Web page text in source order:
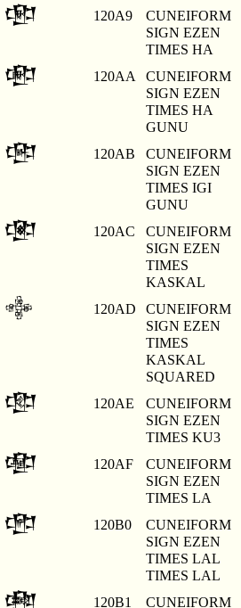
𒂩 120A9
CUNEIFORM
SIGN EZEN
TIMES HA
𒂪 120AA
CUNEIFORM
SIGN EZEN
TIMES HA
GUNU
𒂫 120AB
CUNEIFORM
SIGN EZEN
TIMES IGI
GUNU
𒂬 120AC
CUNEIFORM
SIGN EZEN
TIMES
KASKAL
𒂭 120AD
CUNEIFORM
SIGN EZEN
TIMES
KASKAL
SQUARED
𒂮 120AE
CUNEIFORM
SIGN EZEN
TIMES KU3
𒂯 120AF
CUNEIFORM
SIGN EZEN
TIMES LA
𒂰 120B0
CUNEIFORM
SIGN EZEN
TIMES LAL
TIMES LAL
𒂱 120B1
CUNEIFORM